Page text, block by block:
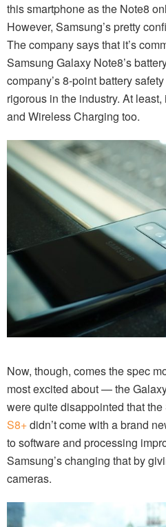
this smartphone as the Note8
However, Samsung’s pretty
The company says that it’s
Samsung Galaxy Note8’s
company’s 8-point battery
rigorous in the industry. At
and Wireless Charging too.
Now, though, comes the spec
most excited about — the
were quite disappointed that
S8+didn’t come with a brand
to software and processing
Samsung’s changing that by
cameras.